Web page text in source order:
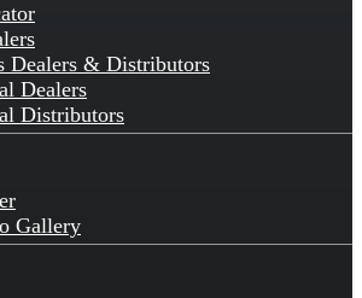
Dealers & Distributors
Dealers
Distributors
Gallery